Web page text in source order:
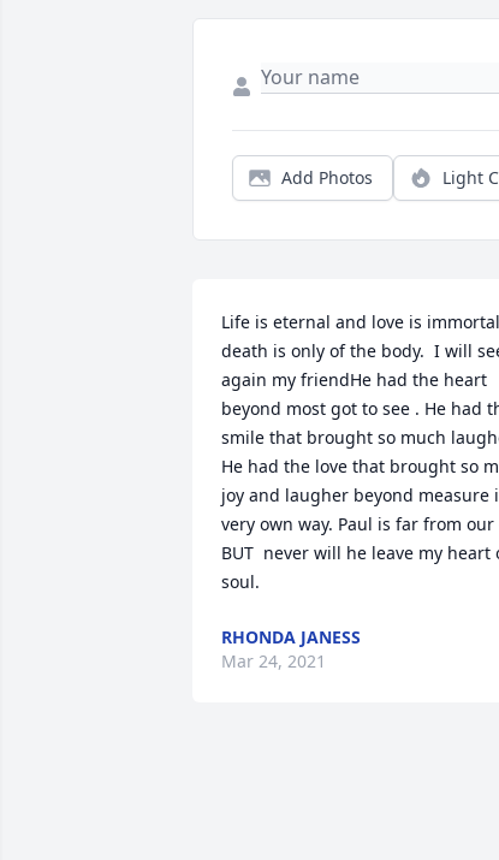
Add Photos Light
Life is eternal and love is
death is only of the body.  I will
again my friendHe had the heart
beyond most got to see . He had
smile that brought so much
He had the love that brought so
joy and laugher beyond measure
very own way. Paul is far from our
BUT  never will he leave my heart
soul.
RHONDA JANESS
Mar 24, 2021